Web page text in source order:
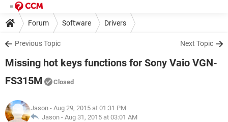
Forum Software Drivers
Previous Topic Next Topic
Missing hot keys functions for Sony Vaio VGN-
FS315M
Closed
Jason - Aug 29, 2015 at 01:31 PM
Jason - Aug 31, 2015 at 03:01 AM